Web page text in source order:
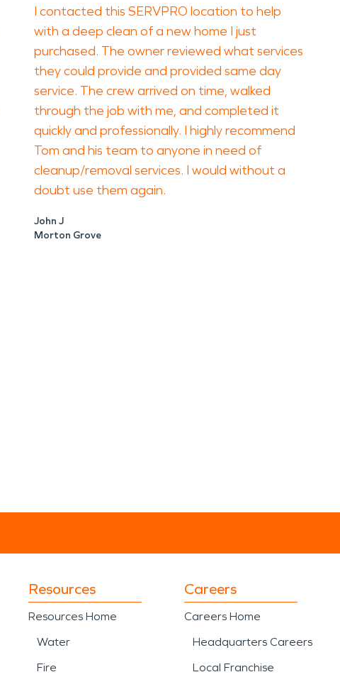
I contacted this SERVPRO location to help
with a deep clean of a new home I just
purchased. The owner reviewed what services
they could provide and provided same day
service. The crew arrived on time, walked
through the job with me, and completed it
quickly and professionally. I highly recommend
Tom and his team to anyone in need of
cleanup/removal services. I would without a
doubt use them again.
John J
Morton Grove
Resources
Resources Home
Water
Fire
Careers
Careers Home
Headquarters Careers
Local Franchise